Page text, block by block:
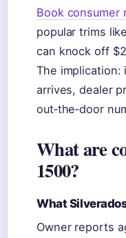
Book consumer
popular trims
can knock off
The implication:
arrives, dealer
out‑the‑door
What are
1500?
What
Owner reports